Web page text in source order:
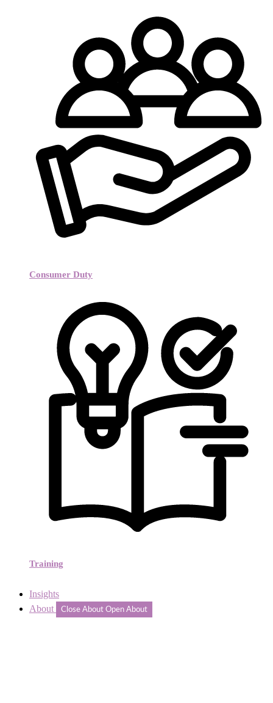
Consumer Duty
Training
Insights
About
Close About Open About